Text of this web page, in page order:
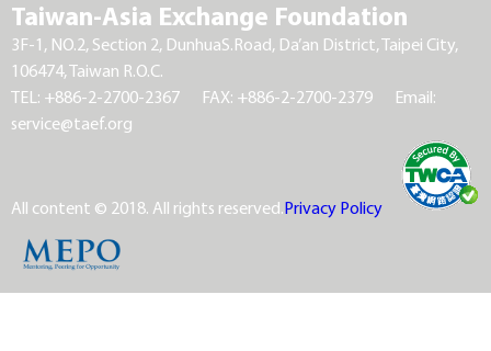
Taiwan-Asia Exchange Foundation
3F-1, NO.2, Section 2, DunhuaS.Road, Da’an District, Taipei City,
106474, Taiwan R.O.C.
TEL: +886-2-2700-2367
FAX: +886-2-2700-2379
Email:
service@taef.org
All content © 2018. All rights reserved.Privacy Policy